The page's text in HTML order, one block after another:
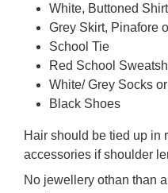
White, Buttoned Shirt
Grey Skirt, Pinafore
School Tie
Red School
White/ Grey Socks
Black Shoes
Hair should be tied up in
accessories if shoulder
No jewellery othan than